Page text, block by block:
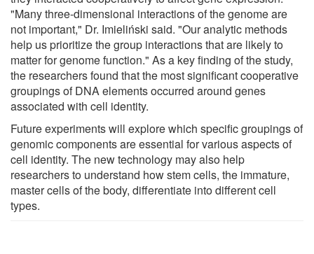
"Many three-dimensional interactions of the genome are
not important," Dr. Imieliński said. "Our analytic methods
help us prioritize the group interactions that are likely to
matter for genome function." As a key finding of the study,
the researchers found that the most significant cooperative
groupings of DNA elements occurred around genes
associated with cell identity.
Future experiments will explore which specific groupings of
genomic components are essential for various aspects of
cell identity. The new technology may also help
researchers to understand how stem cells, the immature,
master cells of the body, differentiate into different cell
types.